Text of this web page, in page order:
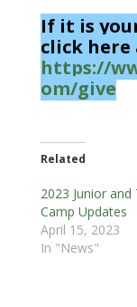
If it is
click here
https://
om/give
Related
2023 Junior and
Camp Updates
April 15, 2023
In "News"